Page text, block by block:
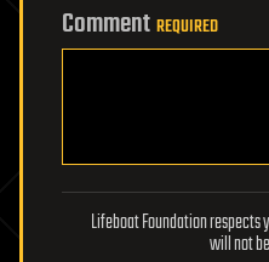
Comment REQUIRED
Lifeboat Foundation respects
will not